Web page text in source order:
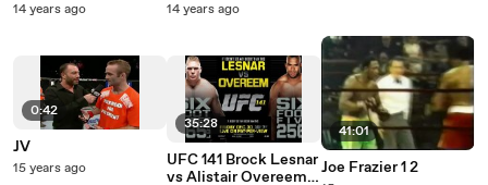
14 years ago
0:42
JV
15 years ago
14 years ago
35:28
UFC 141 Brock Lesnar
vs Alistair Overeem
41:01
Joe Frazier 1 2